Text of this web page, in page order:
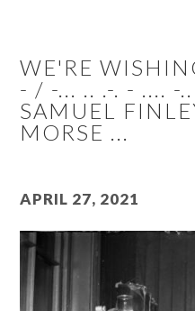
WE'RE
- / -... .. .-. - .... -
SAMUEL
MORSE ...
April 27, 2021
Image